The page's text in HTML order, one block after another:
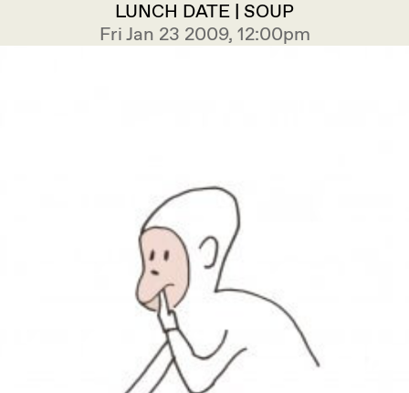
LUNCH DATE | SOUP
Fri Jan 23 2009, 12:00pm